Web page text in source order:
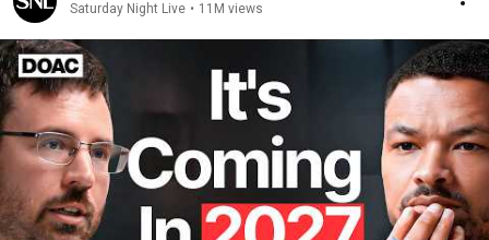
Saturday Night Live • 11M views